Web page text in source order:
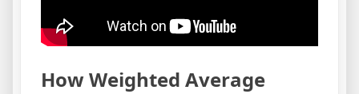
How Weighted Average